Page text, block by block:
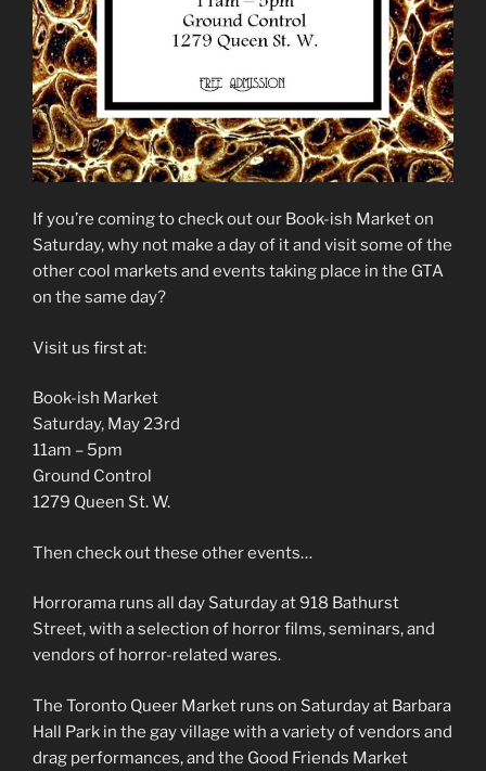
If you’re coming to check out our Book-ish Market on
Saturday, why not make a day of it and visit some of the
other cool markets and events taking place in the GTA
on the same day?
Visit us first at:
Book-ish Market
Saturday, May 23rd
11am – 5pm
Ground Control
1279 Queen St. W.
Then check out these other events…
Horrorama runs all day Saturday at 918 Bathurst
Street, with a selection of horror films, seminars, and
vendors of horror-related wares.
The Toronto Queer Market runs on Saturday at Barbara
Hall Park in the gay village with a variety of vendors and
drag performances, and the Good Friends Market